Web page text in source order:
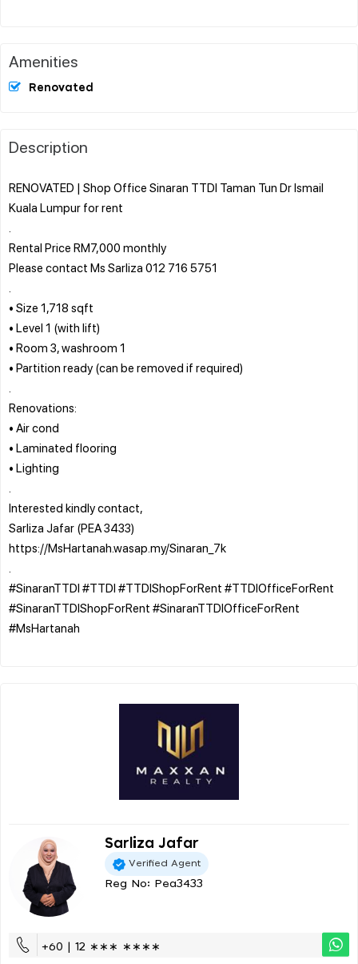
Amenities
Renovated
Description
RENOVATED | Shop Office Sinaran TTDI Taman Tun Dr Ismail
Kuala Lumpur for rent
Rental Price RM7,000 monthly
Please contact Ms Sarliza 012 716 5751
• Size 1,718 sqft
• Level 1 (with lift)
• Room 3, washroom 1
• Partition ready (can be removed if required)
Renovations:
• Air cond
• Laminated flooring
• Lighting
Interested kindly contact,
Sarliza Jafar (PEA 3433)
https://MsHartanah.wasap.my/Sinaran_7k
#SinaranTTDI #TTDI #TTDIShopForRent #TTDIOfficeForRent
#SinaranTTDIShopForRent #SinaranTTDIOfficeForRent
#MsHartanah
Sarliza Jafar
Verified Agent
Reg No: Pea3433
+60 | 12 ∗∗∗ ∗∗∗∗